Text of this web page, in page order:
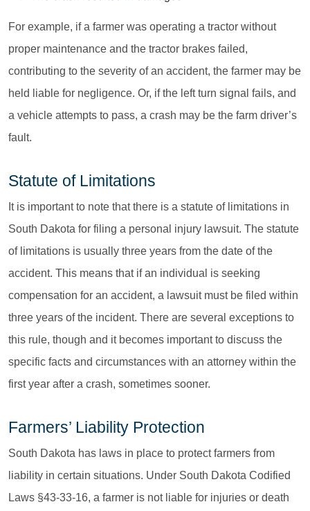
For example, if a farmer was operating a tractor without
proper maintenance and the tractor brakes failed,
contributing to the severity of an accident, the farmer may be
held liable for negligence. Or, if the left turn signal fails, and
a vehicle attempts to pass, a crash may be the farm driver’s
fault.
Statute of Limitations
It is important to note that there is a statute of limitations in
South Dakota for filing a personal injury lawsuit. The statute
of limitations is usually three years from the date of the
accident. This means that if an individual is seeking
compensation for an accident, a lawsuit must be filed within
three years of the incident. There are several exceptions to
this rule, though and it becomes important to discuss the
specific facts and circumstances with an attorney within the
first year after a crash, sometimes sooner.
Farmers’ Liability Protection
South Dakota has laws in place to protect farmers from
liability in certain situations. Under South Dakota Codified
Laws §43-33-16, a farmer is not liable for injuries or death